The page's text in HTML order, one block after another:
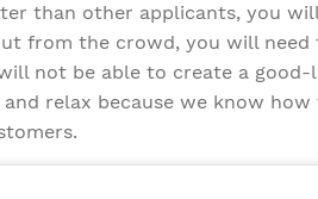
than other applicants, you
from the crowd, you will
not be able to create a good-
relax because we know how